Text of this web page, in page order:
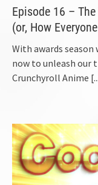
Episode 16 –
(or, How
With awards
now to unleash our
Crunchyroll Anime